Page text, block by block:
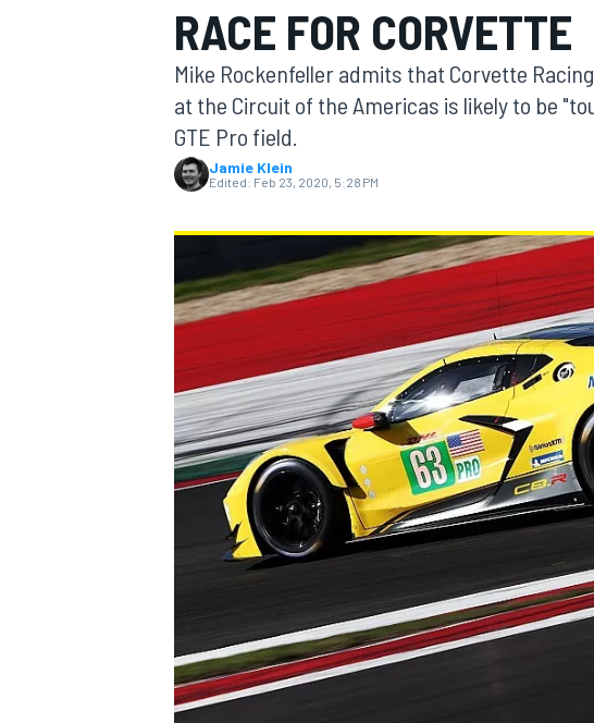
MOTOGP
INDYCAR
SUPERCARS
RACE FOR CORVETTE
Mike Rockenfeller admits that Corvette
at the Circuit of the Americas is likely to be
GTE Pro field.
Jamie Klein
Edited: Feb 23, 2020, 5:28 PM